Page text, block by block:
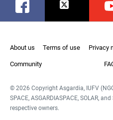
Facebook Twitter
About us Terms of use Privacy
Community
© 2026 Copyright Asgardia, IUFV
SPACE, ASGARDIASPACE, SOLAR,
respective owners.